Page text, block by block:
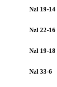
Nzl 19-14
Nzl 22-16
Nzl 19-18
Nzl 33-6